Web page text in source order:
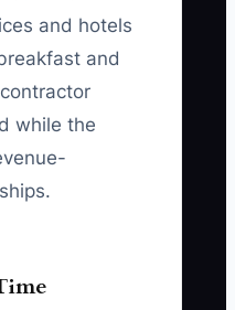
and hotels
and
while the